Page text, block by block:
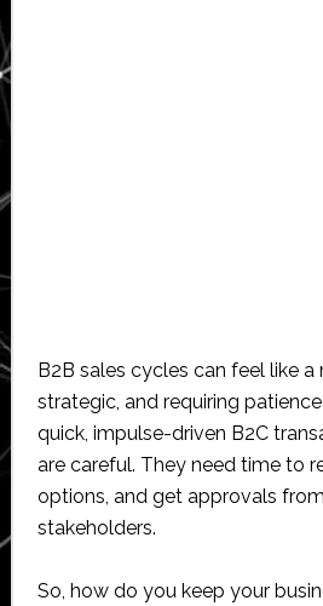
B2B sales cycles can feel like a
strategic, and requiring
quick, impulse-driven B2C
are careful. They need time to
options, and get approvals
stakeholders.
So, how do you keep your